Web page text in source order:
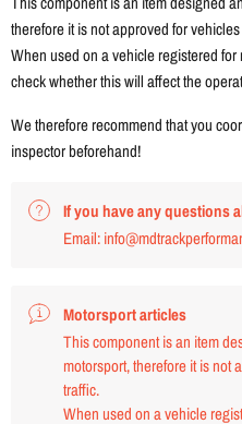
therefore it is not approved for
When used on a vehicle registered
check whether this will affect the
We therefore recommend that you
inspector beforehand!
If you have any questions
Email:
Motorsport articles
This component is an item
motorsport, therefore it is not
traffic.
When used on a vehicle